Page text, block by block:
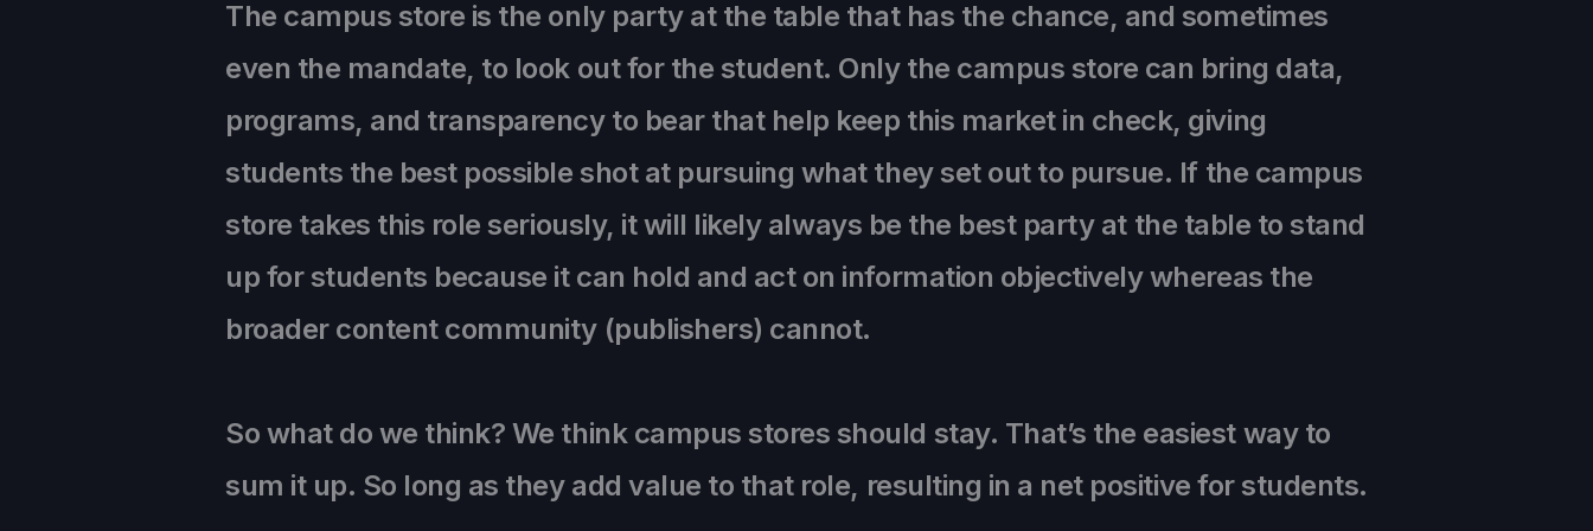
The campus store is the only party at the table that has the chance, and sometimes
even the mandate, to look out for the student. Only the campus store can bring data,
programs, and transparency to bear that help keep this market in check, giving
students the best possible shot at pursuing what they set out to pursue. If the campus
store takes this role seriously, it will likely always be the best party at the table to stand
up for students because it can hold and act on information objectively whereas the
broader content community (publishers) cannot.
So what do we think? We think campus stores should stay. That’s the easiest way to
sum it up. So long as they add value to that role, resulting in a net positive for students.